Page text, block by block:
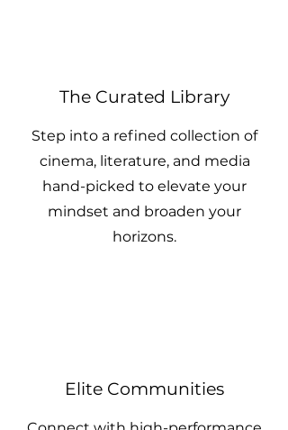
The Curated Library
Step into a refined collection of
cinema, literature, and media
hand-picked to elevate your
mindset and broaden your
horizons.
Elite Communities